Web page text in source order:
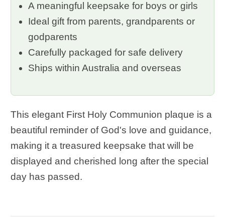
A meaningful keepsake for boys or girls
Ideal gift from parents, grandparents or
godparents
Carefully packaged for safe delivery
Ships within Australia and overseas
This elegant First Holy Communion plaque is a
beautiful reminder of God's love and guidance,
making it a treasured keepsake that will be
displayed and cherished long after the special
day has passed.